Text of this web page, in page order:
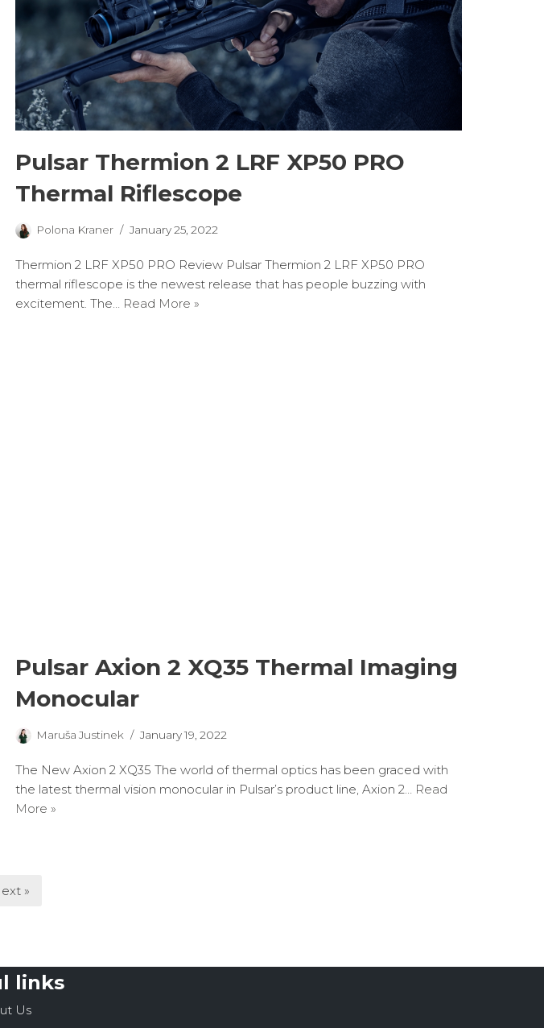
Pulsar Thermion 2 LRF XP50 PRO
Thermal Riflescope
Polona Kraner January 25, 2022
Thermion 2 LRF XP50 PRO Review Pulsar Thermion 2 LRF XP50 PRO
thermal riflescope is the newest release that has people buzzing with
excitement. The… Read More »
Pulsar Axion 2 XQ35 Thermal Imaging
Monocular
Maruša Justinek January 19, 2022
The New Axion 2 XQ35 The world of thermal optics has been graced with
the latest thermal vision monocular in Pulsar’s product line, Axion 2… Read
More »
»
links
Us